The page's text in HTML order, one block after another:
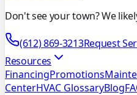
Don't see your town? We
(612) 869-3213Request
Resources
FinancingPromotions
CenterHVAC GlossaryBlog